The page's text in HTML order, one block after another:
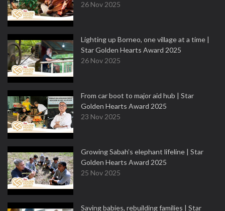
26 Nov 2025
Lighting up Borneo, one village at a time |
Star Golden Hearts Award 2025
26 Nov 2025
From car boot to major aid hub | Star
Golden Hearts Award 2025
23 Nov 2025
Growing Sabah’s elephant lifeline | Star
Golden Hearts Award 2025
25 Nov 2025
Saving babies, rebuilding families | Star